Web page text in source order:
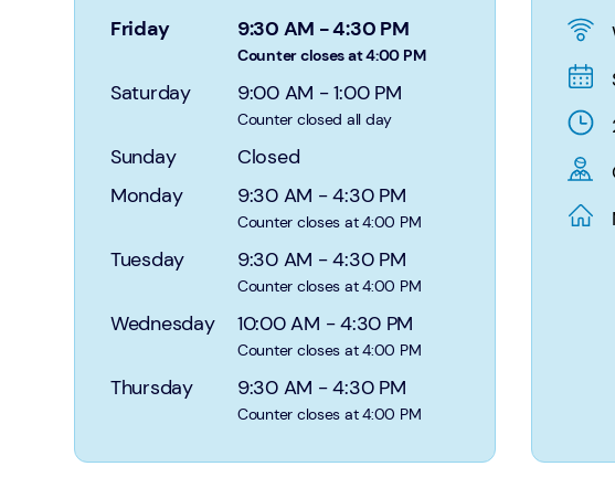
Friday 9:30 AM -4:30 PM
Counter closes at 4:00 PM
Saturday 9:00 AM -1:00 PM
Counter closed all day
Sunday
Closed
Monday
9:30 AM -4:30 PM
Counter closes at 4:00 PM
Tuesday 9:30 AM -4:30 PM
Counter closes at 4:00 PM
Wednesday 10:00 AM -4:30 PM
Counter closes at 4:00 PM
Thursday 9:30 AM -4:30 PM
Counter closes at 4:00 PM